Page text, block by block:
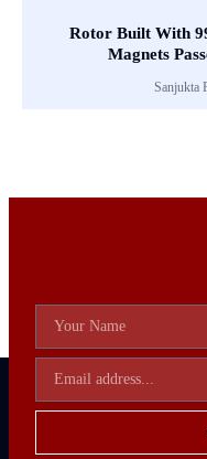
Rotor Built With
Magnets
Sanjukta